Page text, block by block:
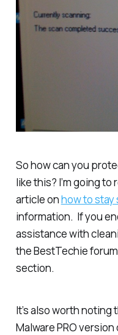
So how can you
like this? I’m going
article onhow to stay
information. If you
assistance with
the BestTechie
section.
It’s also worth noting
Malware PRO